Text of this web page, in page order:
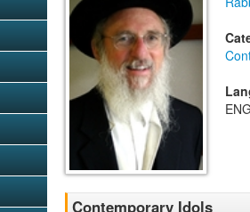
Contemporary Idols